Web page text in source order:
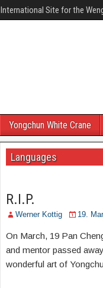
International Site for the
Yongchun White Crane
Languages
R.I.P.
Werner Kottig 19.
On March, 19 Pan
and mentor passed
wonderful art of